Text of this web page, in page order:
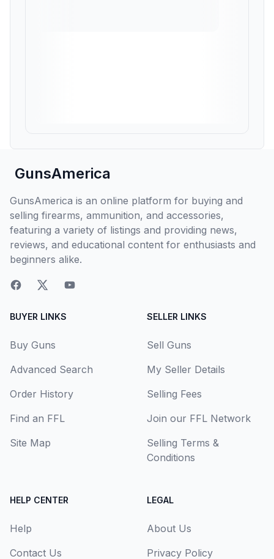
GunsAmerica
GunsAmerica is an online platform for buying and
selling firearms, ammunition, and accessories,
featuring a variety of listings and providing news,
reviews, and educational content for enthusiasts and
beginners alike.
BUYER LINKS
Buy Guns
Advanced Search
Order History
Find an FFL
Site Map
SELLER LINKS
Sell Guns
My Seller Details
Selling Fees
Join our FFL Network
Selling Terms &
Conditions
HELP CENTER
Help
Contact Us
LEGAL
About Us
Privacy Policy